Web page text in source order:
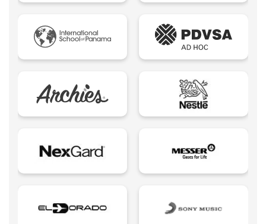
Ecommerce B2C
Ecommerce logistic
Edutech - Education + Technology
Eureka creativity
Expert Spokesperson
Foodtech | Food + Technology
Insurtech | Insurance + Technology